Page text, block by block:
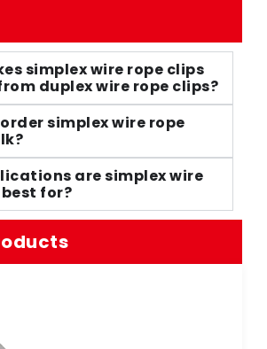
simplex wire rope clips
duplex wire rope clips?
simplex wire rope
are simplex wire
for?